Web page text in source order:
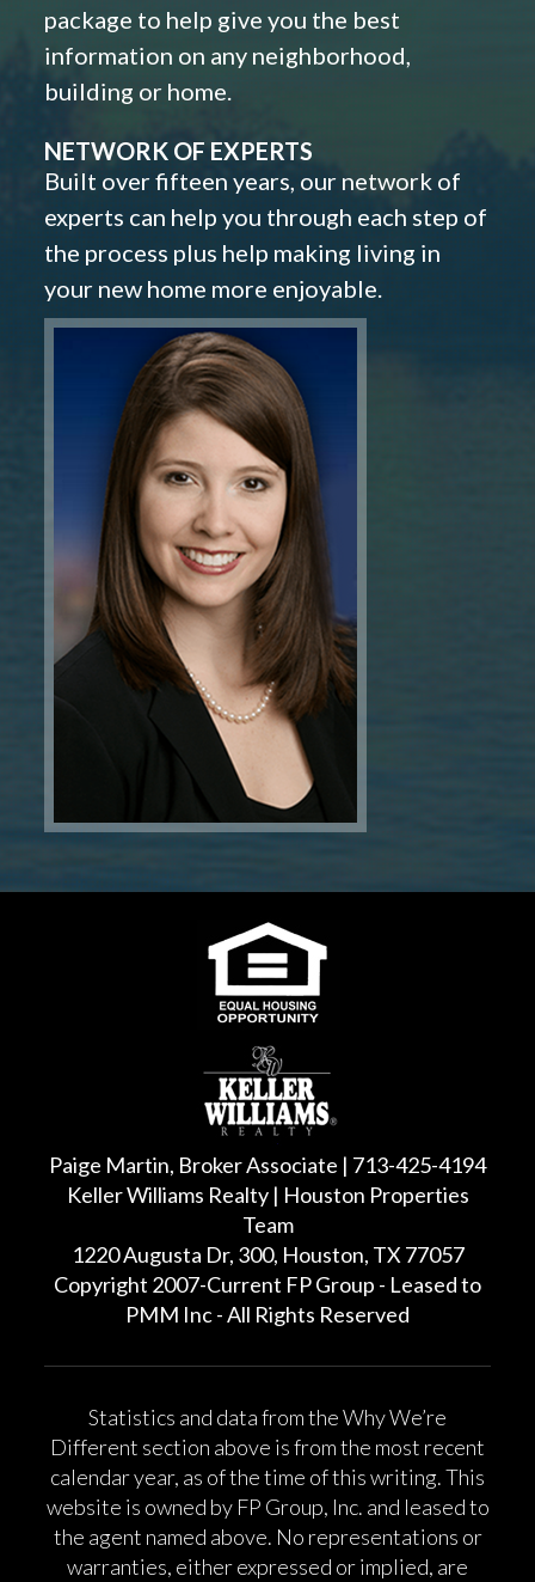
package to help give you the best
information on any neighborhood,
building or home.
NETWORK OF EXPERTS
Built over fifteen years, our network of
experts can help you through each step of
the process plus help making living in
your new home more enjoyable.
Paige Martin, Broker Associate | 713-425-4194
Keller Williams Realty | Houston Properties
Team
1220 Augusta Dr, 300, Houston, TX 77057
Copyright 2007-Current FP Group - Leased to
PMM Inc - All Rights Reserved
Statistics and data from the Why We’re
Different section above is from the most recent
calendar year, as of the time of this writing. This
website is owned by FP Group, Inc. and leased to
the agent named above. No representations or
warranties, either expressed or implied, are